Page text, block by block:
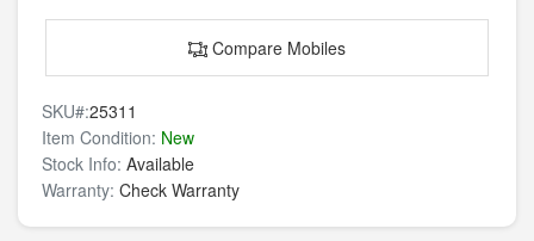
Compare Mobiles
SKU#:25311
Item Condition: New
Stock Info: Available
Warranty: Check Warranty